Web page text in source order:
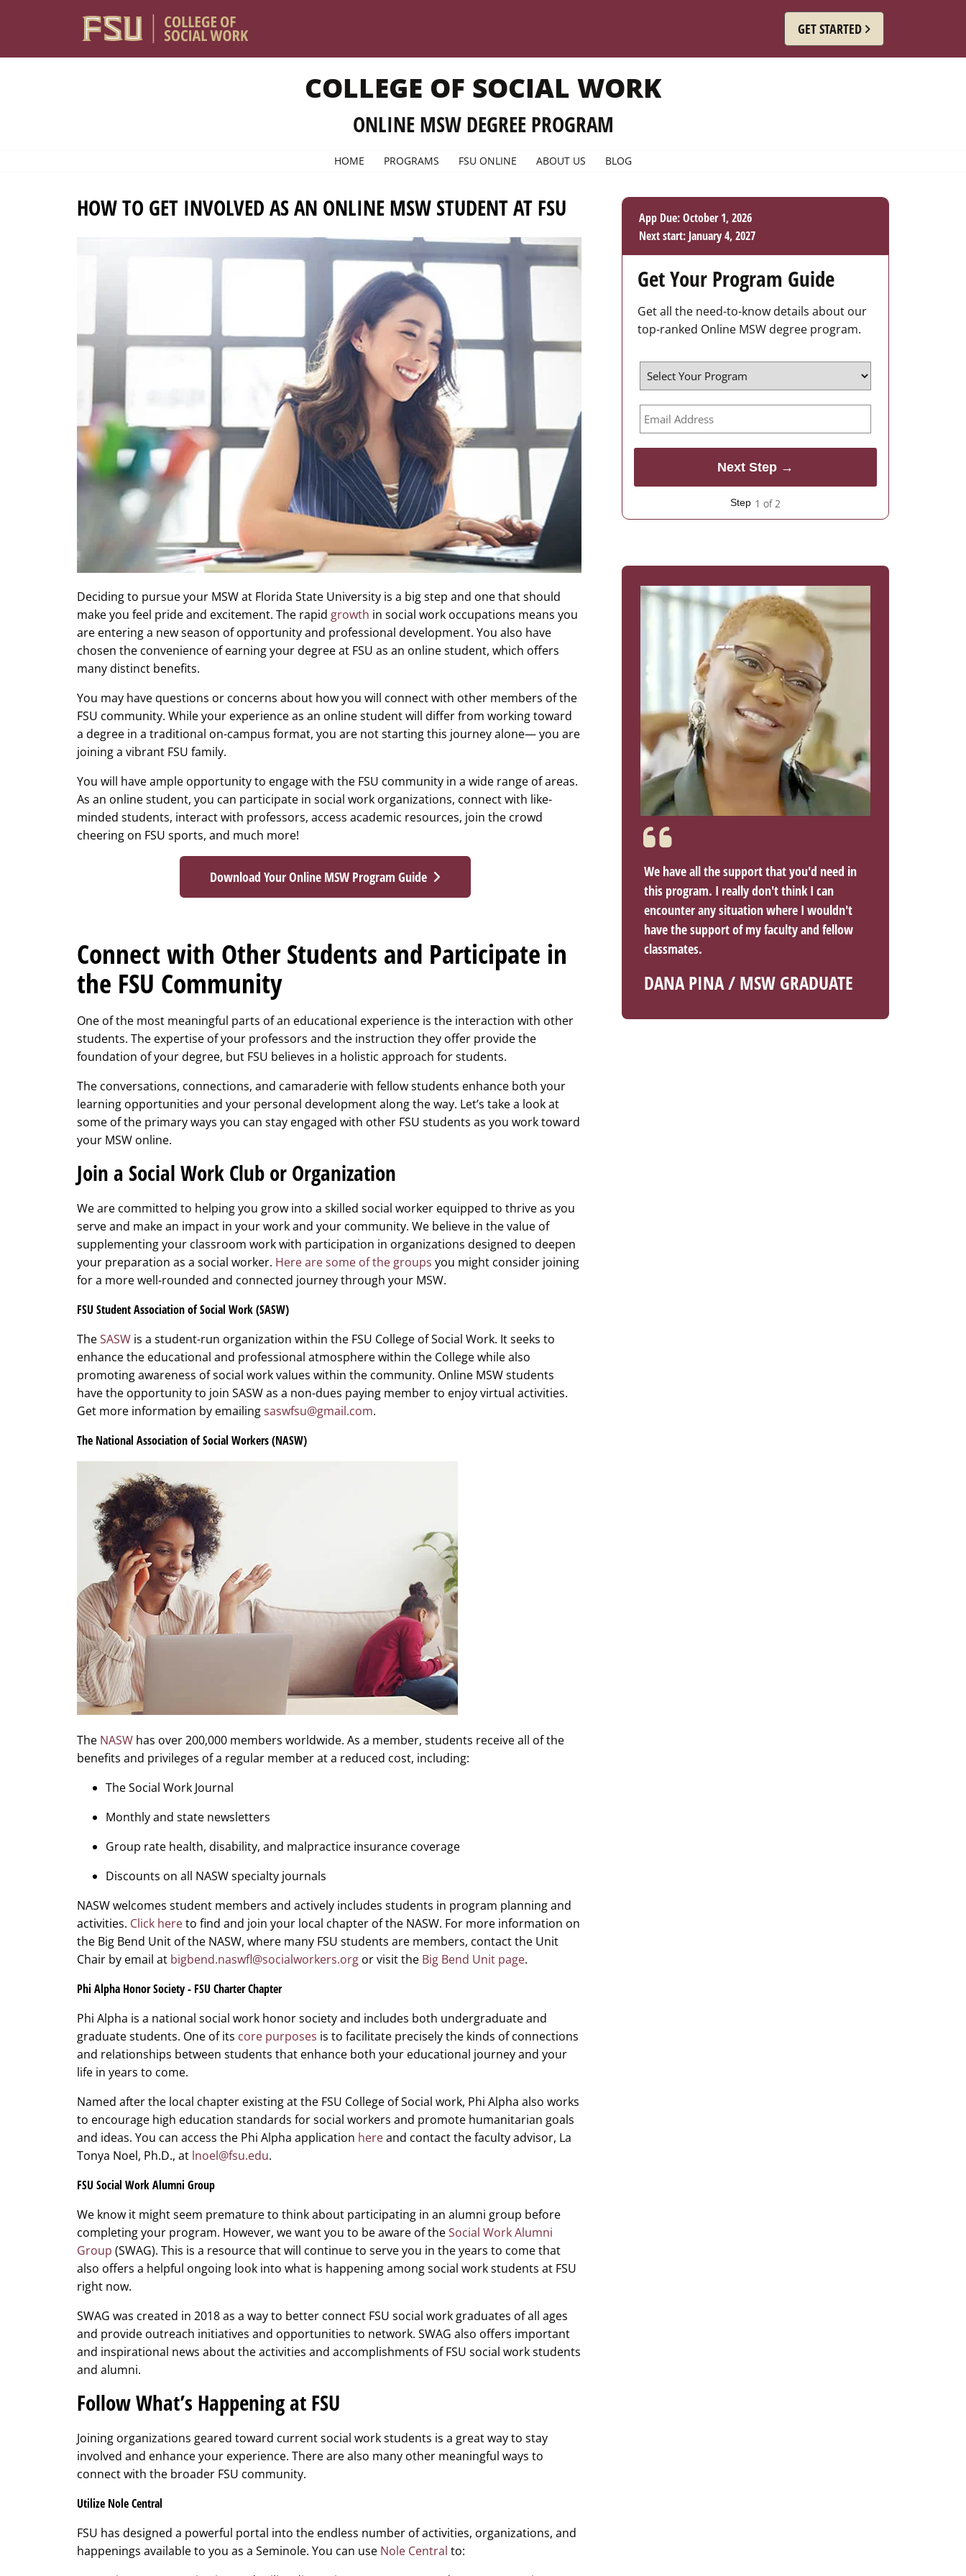
GET STARTED
COLLEGE OF SOCIAL WORK
ONLINE MSW DEGREE PROGRAM
HOME PROGRAMS FSU ONLINE ABOUT US BLOG
HOW TO GET INVOLVED AS AN ONLINE MSW STUDENT AT FSU
Deciding to pursue your MSW at Florida State University is a big step and one that should
make you feel pride and excitement. The rapid growth in social work occupations means you
are entering a new season of opportunity and professional development. You also have
chosen the convenience of earning your degree at FSU as an online student, which offers
many distinct benefits.
You may have questions or concerns about how you will connect with other members of the
FSU community. While your experience as an online student will differ from working toward
a degree in a traditional on-campus format, you are not starting this journey alone— you are
joining a vibrant FSU family.
You will have ample opportunity to engage with the FSU community in a wide range of areas.
As an online student, you can participate in social work organizations, connect with like-
minded students, interact with professors, access academic resources, join the crowd
cheering on FSU sports, and much more!
Download Your Online MSW Program Guide
Connect with Other Students and Participate in
the FSU Community
One of the most meaningful parts of an educational experience is the interaction with other
students. The expertise of your professors and the instruction they offer provide the
foundation of your degree, but FSU believes in a holistic approach for students.
The conversations, connections, and camaraderie with fellow students enhance both your
learning opportunities and your personal development along the way. Let’s take a look at
some of the primary ways you can stay engaged with other FSU students as you work toward
your MSW online.
Join a Social Work Club or Organization
We are committed to helping you grow into a skilled social worker equipped to thrive as you
serve and make an impact in your work and your community. We believe in the value of
supplementing your classroom work with participation in organizations designed to deepen
your preparation as a social worker. Here are some of the groups you might consider joining
for a more well-rounded and connected journey through your MSW.
FSU Student Association of Social Work (SASW)
TheSASW is a student-run organization within the FSU College of Social Work. It seeks to
enhance the educational and professional atmosphere within the College while also
promoting awareness of social work values within the community. Online MSW students
have the opportunity to join SASW as a non-dues paying member to enjoy virtual activities.
Get more information by emailingsaswfsu@gmail.com.
The National Association of Social Workers (NASW)
The NASW has over 200,000 members worldwide. As a member, students receive all of the
benefits and privileges of a regular member at a reduced cost, including:
The Social Work Journal
Monthly and state newsletters
Group rate health, disability, and malpractice insurance coverage
Discounts on all NASW specialty journals
NASW welcomes student members and actively includes students in program planning and
activities. Click hereto find and join your local chapter of the NASW. For more information on
the Big Bend Unit of the NASW, where many FSU students are members, contact the Unit
Chair by email at bigbend.naswfl@socialworkers.org or visit the Big Bend Unit page.
Phi Alpha Honor Society - FSU Charter Chapter
Phi Alpha is a national social work honor society and includes both undergraduate and
graduate students. One of its core purposes is to facilitate precisely the kinds of connections
and relationships between students that enhance both your educational journey and your
life in years to come.
Named after the local chapter existing at the FSU College of Social work, Phi Alpha also works
to encourage high education standards for social workers and promote humanitarian goals
and ideas. You can access the Phi Alpha application hereand contact the faculty advisor, La
Tonya Noel, Ph.D., at lnoel@fsu.edu.
FSU Social Work Alumni Group
We know it might seem premature to think about participating in an alumni group before
completing your program. However, we want you to be aware of theSocial Work Alumni
Group (SWAG). This is a resource that will continue to serve you in the years to come that
also offers a helpful ongoing look into what is happening among social work students at FSU
right now.
SWAG was created in 2018 as a way to better connect FSU social work graduates of all ages
and provide outreach initiatives and opportunities to network. SWAG also offers important
and inspirational news about the activities and accomplishments of FSU social work students
and alumni.
Follow What’s Happening at FSU
Joining organizations geared toward current social work students is a great way to stay
involved and enhance your experience. There are also many other meaningful ways to
connect with the broader FSU community.
Utilize Nole Central
FSU has designed a powerful portal into the endless number of activities, organizations, and
happenings available to you as a Seminole. You can use Nole Central to:
App Due: October 1, 2026
Next start: January 4, 2027
Get Your Program Guide
Get all the need-to-know details about our
top-ranked Online MSW degree program.
1 of 2
We have all the support that you'd need in
this program. I really don't think I can
encounter any situation where I wouldn't
have the support of my faculty and fellow
classmates.
DANA PINA / MSW GRADUATE